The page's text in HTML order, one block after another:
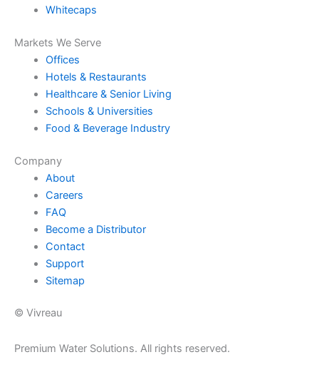
Whitecaps
Markets We Serve
Offices
Hotels & Restaurants
Healthcare & Senior Living
Schools & Universities
Food & Beverage Industry
Company
About
Careers
FAQ
Become a Distributor
Contact
Support
Sitemap
© Vivreau
Premium Water Solutions. All rights reserved.